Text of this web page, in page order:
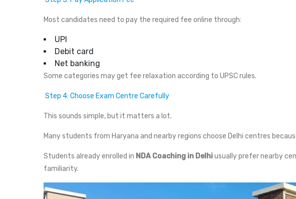
Most candidates need to pay the required fee online through:
UPI
Debit card
Net banking
Some categories may get fee relaxation according to UPSC rules.
Step 4: Choose Exam Centre Carefully
This sounds simple, but it matters a lot.
Many students from Haryana and nearby regions choose Delhi centres
Students already enrolled in NDA Coaching in Delhiusually prefer nearby
familiarity.